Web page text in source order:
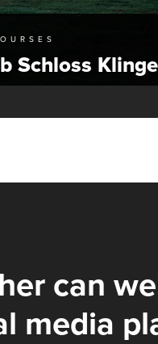
Schloss
can
media